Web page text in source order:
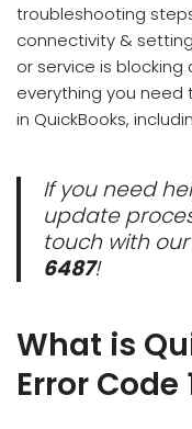
troubleshooting
connectivity &
or service is
everything you need
in QuickBooks,
If you need
update
touch with
6487!
What is
Error Code